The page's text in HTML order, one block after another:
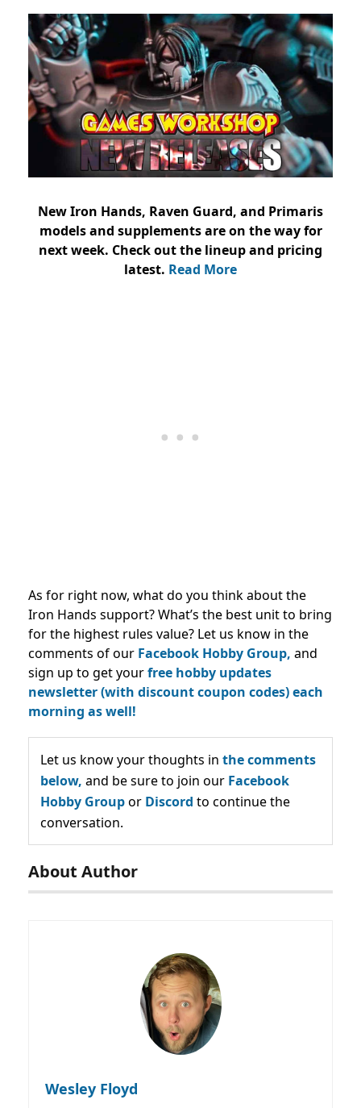
New Iron Hands, Raven Guard, and Primaris
models and supplements are on the way for
next week. Check out the lineup and pricing
latest. Read More
As for right now, what do you think about the
Iron Hands support? What’s the best unit to bring
for the highest rules value? Let us know in the
comments of our Facebook Hobby Group, and
sign up to get yourfree hobby updates
newsletter (with discount coupon codes) each
morning as well!
Let us know your thoughts in the comments
below, and be sure to join our Facebook
Hobby Groupor Discord to continue the
conversation.
About Author
Wesley Floyd